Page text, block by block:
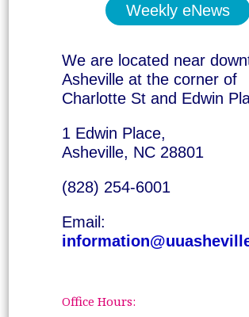
Weekly eNews
We are located near
Asheville at the corner of
Charlotte St and Edwin
1 Edwin Place,
Asheville, NC 28801
(828) 254-6001
Email:
Office Hours: